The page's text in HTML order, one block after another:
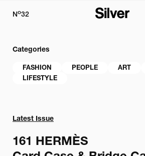
No32
Categories
FASHION PEOPLE ART
LIFESTYLE
Latest Issue
161 HERMÈS